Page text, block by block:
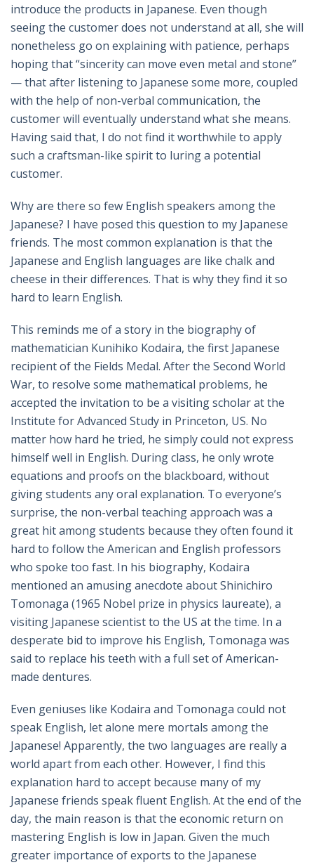
introduce the products in Japanese. Even though
seeing the customer does not understand at all, she will
nonetheless go on explaining with patience, perhaps
hoping that “sincerity can move even metal and stone”
— that after listening to Japanese some more, coupled
with the help of non-verbal communication, the
customer will eventually understand what she means.
Having said that, I do not find it worthwhile to apply
such a craftsman-like spirit to luring a potential
customer.
Why are there so few English speakers among the
Japanese? I have posed this question to my Japanese
friends. The most common explanation is that the
Japanese and English languages are like chalk and
cheese in their differences. That is why they find it so
hard to learn English.
This reminds me of a story in the biography of
mathematician Kunihiko Kodaira, the first Japanese
recipient of the Fields Medal. After the Second World
War, to resolve some mathematical problems, he
accepted the invitation to be a visiting scholar at the
Institute for Advanced Study in Princeton, US. No
matter how hard he tried, he simply could not express
himself well in English. During class, he only wrote
equations and proofs on the blackboard, without
giving students any oral explanation. To everyone’s
surprise, the non-verbal teaching approach was a
great hit among students because they often found it
hard to follow the American and English professors
who spoke too fast. In his biography, Kodaira
mentioned an amusing anecdote about Shinichiro
Tomonaga (1965 Nobel prize in physics laureate), a
visiting Japanese scientist to the US at the time. In a
desperate bid to improve his English, Tomonaga was
said to replace his teeth with a full set of American-
made dentures.
Even geniuses like Kodaira and Tomonaga could not
speak English, let alone mere mortals among the
Japanese! Apparently, the two languages are really a
world apart from each other. However, I find this
explanation hard to accept because many of my
Japanese friends speak fluent English. At the end of the
day, the main reason is that the economic return on
mastering English is low in Japan. Given the much
greater importance of exports to the Japanese